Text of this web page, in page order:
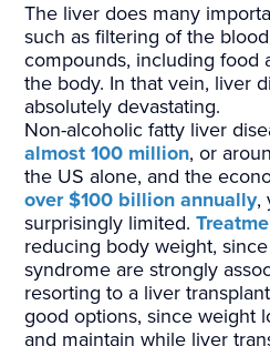
The liver does many
such as filtering of the
compounds, including food
the body. In that vein, liver
absolutely devastating.
Non-alcoholic fatty liver
almost 100 million, or
the US alone, and the
over $100 billion annually,
surprisingly limited.
reducing body weight,
syndrome are strongly
resorting to a liver
good options, since weight
and maintain while liver